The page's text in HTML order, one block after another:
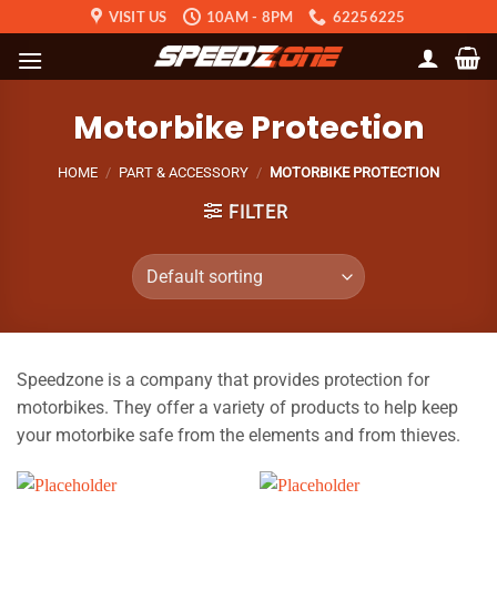
to
content
VISIT US 10AM - 8PM 62256225
Motorbike Protection
HOME / PART & ACCESSORY / MOTORBIKE PROTECTION
FILTER
Speedzone is a company that provides protection for
motorbikes. They offer a variety of products to help keep
your motorbike safe from the elements and from thieves.